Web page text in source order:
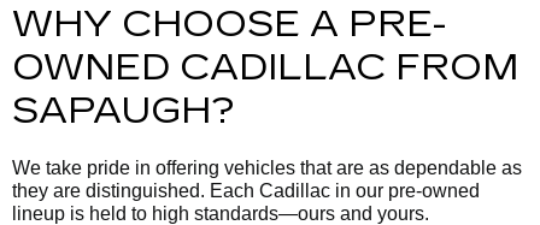
WHY CHOOSE A PRE-
OWNED CADILLAC FROM
SAPAUGH?
We take pride in offering vehicles that are as dependable as
they are distinguished. Each Cadillac in our pre-owned
lineup is held to high standards—ours and yours.